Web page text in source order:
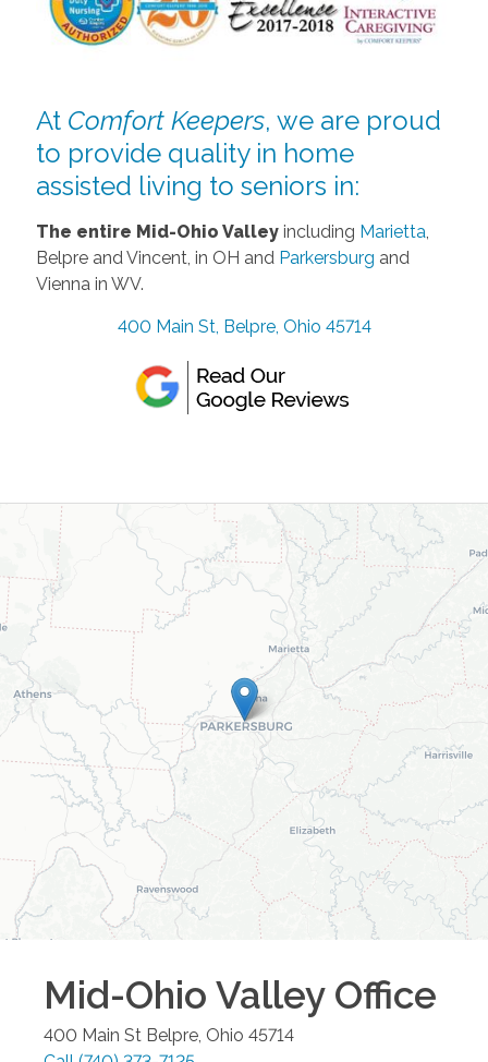
At Comfort Keepers, we are proud
to provide quality in home
assisted living to seniors in:
The entire Mid-Ohio Valleyincluding Marietta
Belpre and Vincent, in OH and Parkersburg and
Vienna in WV.
400 Main St, Belpre, Ohio 45714
Mid-Ohio ValleyOffice
400 Main St Belpre Ohio 45714